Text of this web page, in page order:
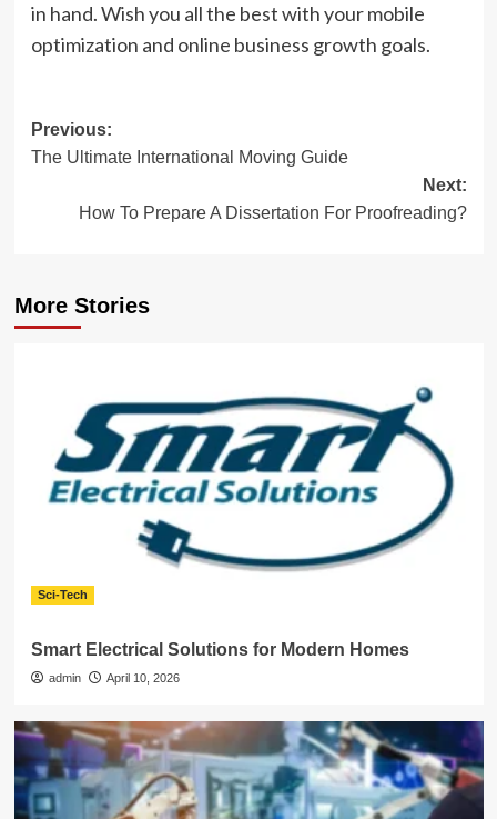
in hand. Wish you all the best with your mobile
optimization and online business growth goals.
Post
navigation
Previous:
The Ultimate International Moving Guide
Next:
How To Prepare A Dissertation For Proofreading?
More Stories
Sci-Tech
Smart Electrical Solutions for Modern Homes
admin April 10, 2026